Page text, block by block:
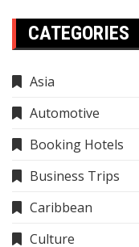
CATEGORIES
Asia
Automotive
Booking Hotels
Business Trips
Caribbean
Culture